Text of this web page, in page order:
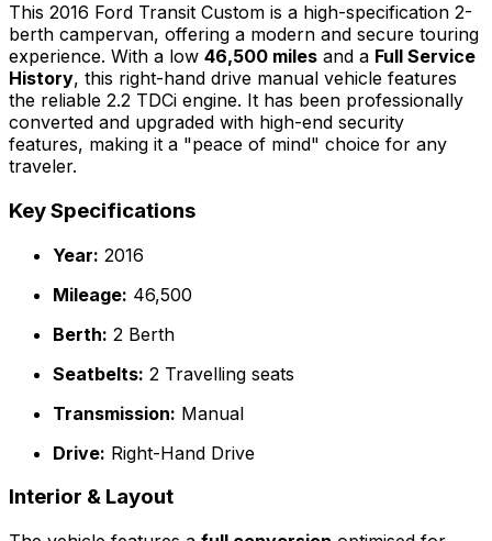
This 2016 Ford Transit Custom is a high-specification 2-
berth campervan, offering a modern and secure touring
experience. With a low 46,500 miles and a Full Service
History, this right-hand drive manual vehicle features
the reliable 2.2 TDCi engine. It has been professionally
converted and upgraded with high-end security
features, making it a "peace of mind" choice for any
traveler.
Key Specifications
Year: 2016
Mileage: 46,500
Berth: 2 Berth
Seatbelts: 2 Travelling seats
Transmission: Manual
Drive: Right-Hand Drive
Interior & Layout